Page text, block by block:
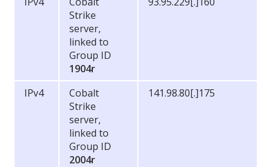
Strike
server,
linked to
Group ID
1904r
IPv4
Cobalt
Strike
server,
linked to
Group ID
2004r
141.98.80[.]175